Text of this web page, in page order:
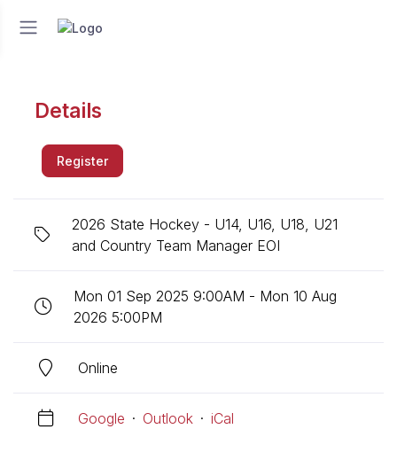
Details
Register
2026 State Hockey - U14, U16, U18, U21
and Country Team Manager EOI
Mon 01 Sep 2025 9:00AM - Mon 10 Aug
2026 5:00PM
Online
Google · Outlook · iCal